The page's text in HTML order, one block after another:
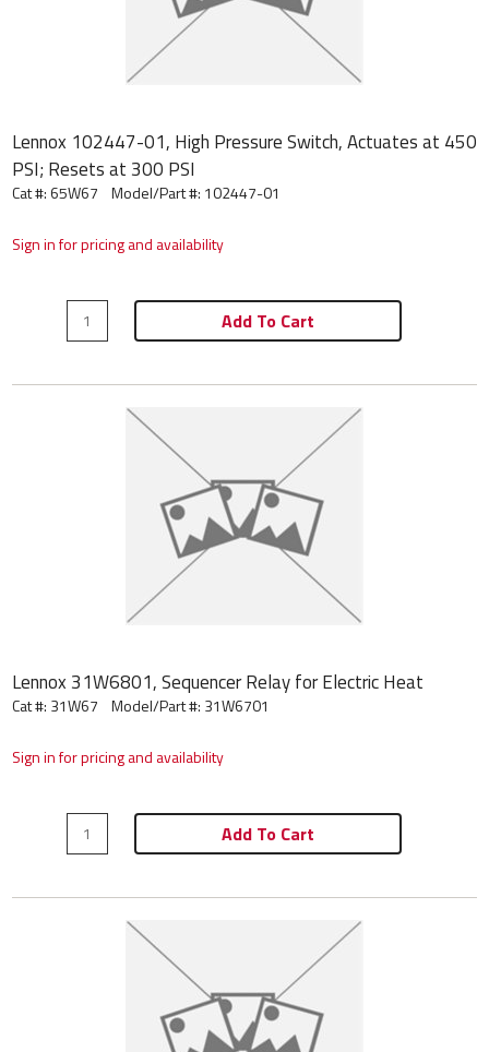
Lennox 102447-01, High Pressure Switch, Actuates at 450
PSI; Resets at 300 PSI
Cat #: 65W67 Model/Part #: 102447-01
Sign in for pricing and availability
Add To Cart
Lennox 31W6801, Sequencer Relay for Electric Heat
Cat #: 31W67 Model/Part #: 31W6701
Sign in for pricing and availability
Add To Cart